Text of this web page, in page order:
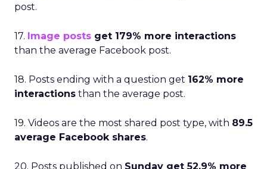
post.
17. Image posts get 179% more interactions
than the average Facebook post.
18. Posts ending with a question get 162% more
interactions than the average post.
19. Videos are the most shared post type, with 89.5
average Facebook shares.
20. Posts published on Sunday get 52.9% more